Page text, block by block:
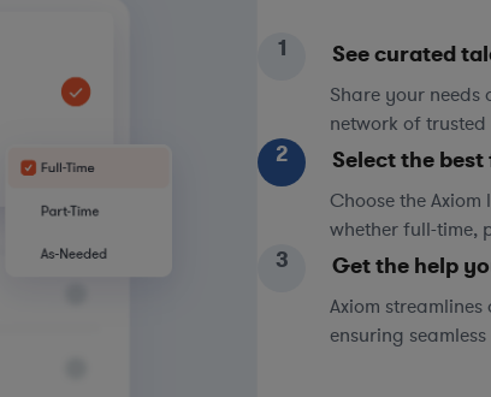
1 See curated
Share your
network of
2 Select the
Choose the
whether full-time,
3 Get the help
Axiom
ensuring